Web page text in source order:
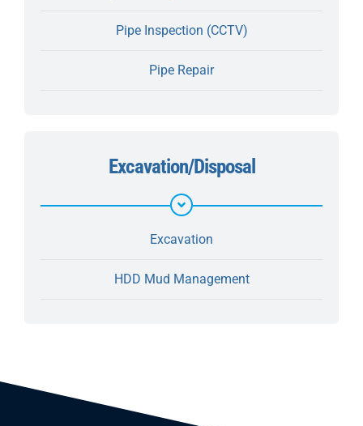
Pipe Inspection (CCTV)
Pipe Repair
Excavation/Disposal
Excavation
HDD Mud Management